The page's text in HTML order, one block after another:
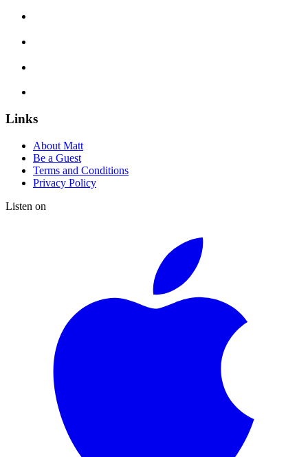
Links
About Matt
Be a Guest
Terms and Conditions
Privacy Policy
Listen on